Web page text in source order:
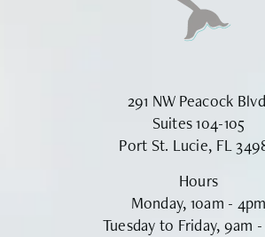
291 NW Peacock
Suites 104-105
Port St. Lucie, FL
Hours
Monday, 10am - 4pm
Tuesday to Friday, 9am